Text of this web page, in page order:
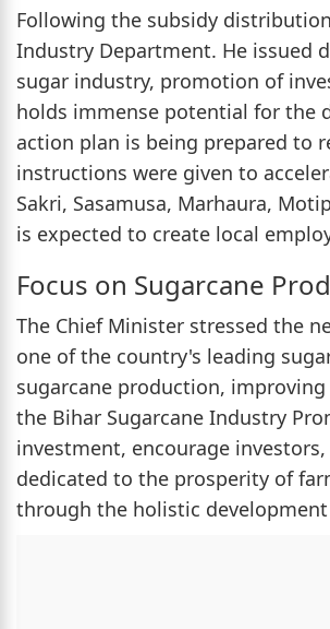
Following the subsidy
Industry Department. He issued
sugar industry, promotion of
holds immense potential for the
action plan is being prepared to
instructions were given to
Sakri, Sasamusa, Marhaura,
is expected to create local
Focus on Sugarcane
The Chief Minister stressed the
one of the country's leading
sugarcane production,
the Bihar Sugarcane Industry
investment, encourage
dedicated to the prosperity of
through the holistic